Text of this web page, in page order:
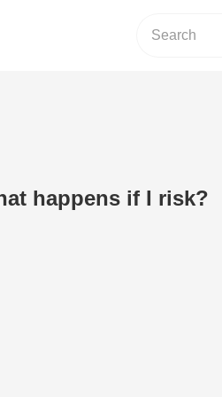
happens if I risk?